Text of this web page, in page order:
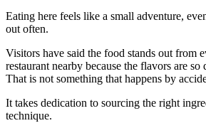
Eating here feels like a small adventure,
out often.
Visitors have said the food stands out from
restaurant nearby because the flavors are so
That is not something that happens by
It takes dedication to sourcing the right
technique.